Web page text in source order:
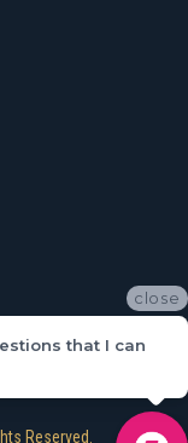
Reserved.
close
that I can